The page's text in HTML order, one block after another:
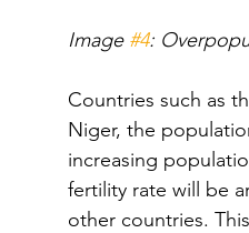
Image #4:
Countries such as
Niger, the
increasing
fertility rate will be
other countries.